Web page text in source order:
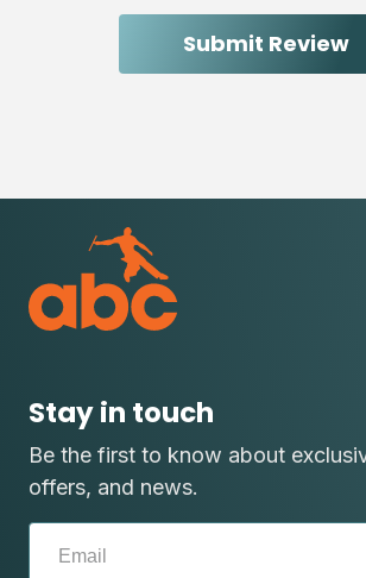
Stay in touch
Be the first to know about
offers, and news.